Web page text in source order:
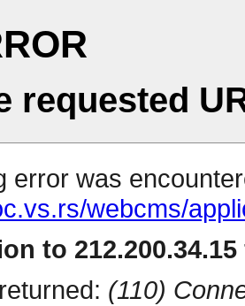
requested
error was
webcms/
to
(110)